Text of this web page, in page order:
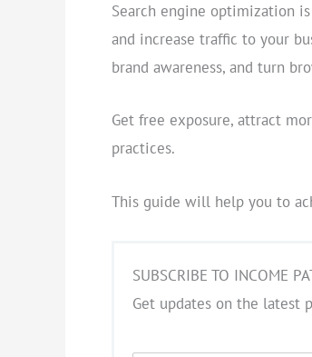
Search engine optimization
and increase traffic to your
brand awareness, and turn
Get free exposure, attract
practices.
This guide will help you to
SUBSCRIBE TO INCOME
Get updates on the latest